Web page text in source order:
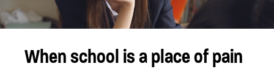
When school is a place of pain